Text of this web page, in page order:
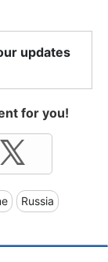
updates
for you!
Russia